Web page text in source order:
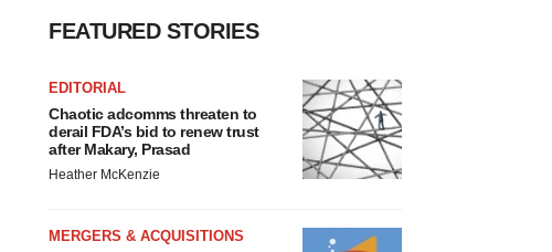
FEATURED STORIES
EDITORIAL
Chaotic adcomms threaten to
derail FDA’s bid to renew trust
after Makary, Prasad
Heather McKenzie
MERGERS & ACQUISITIONS